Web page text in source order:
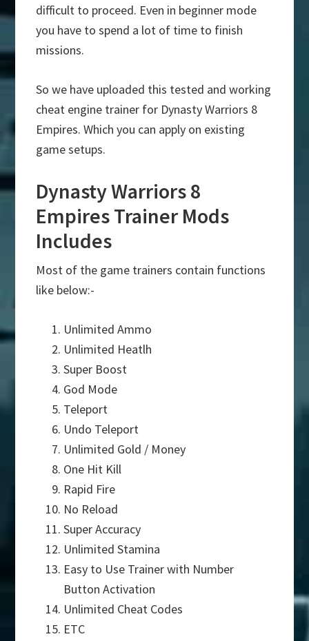
difficult to proceed. Even in beginner mode
you have to spend a lot of time to finish
missions.
So we have uploaded this tested and working
cheat engine trainer for Dynasty Warriors 8
Empires. Which you can apply on existing
game setups.
Dynasty Warriors 8
Empires Trainer Mods
Includes
Most of the game trainers contain functions
like below:-
Unlimited Ammo
Unlimited Heatlh
Super Boost
God Mode
Teleport
Undo Teleport
Unlimited Gold / Money
One Hit Kill
Rapid Fire
No Reload
Super Accuracy
Unlimited Stamina
Easy to Use Trainer with Number
Button Activation
Unlimited Cheat Codes
ETC